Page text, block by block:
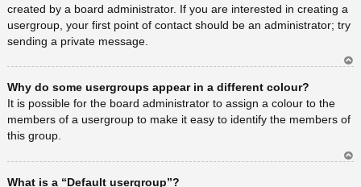
created by a board administrator. If you are interested in creating a
usergroup, your first point of contact should be an administrator; try
sending a private message.
Why do some usergroups appear in a different colour?
It is possible for the board administrator to assign a colour to the
members of a usergroup to make it easy to identify the members of
this group.
What is a “Default usergroup”?